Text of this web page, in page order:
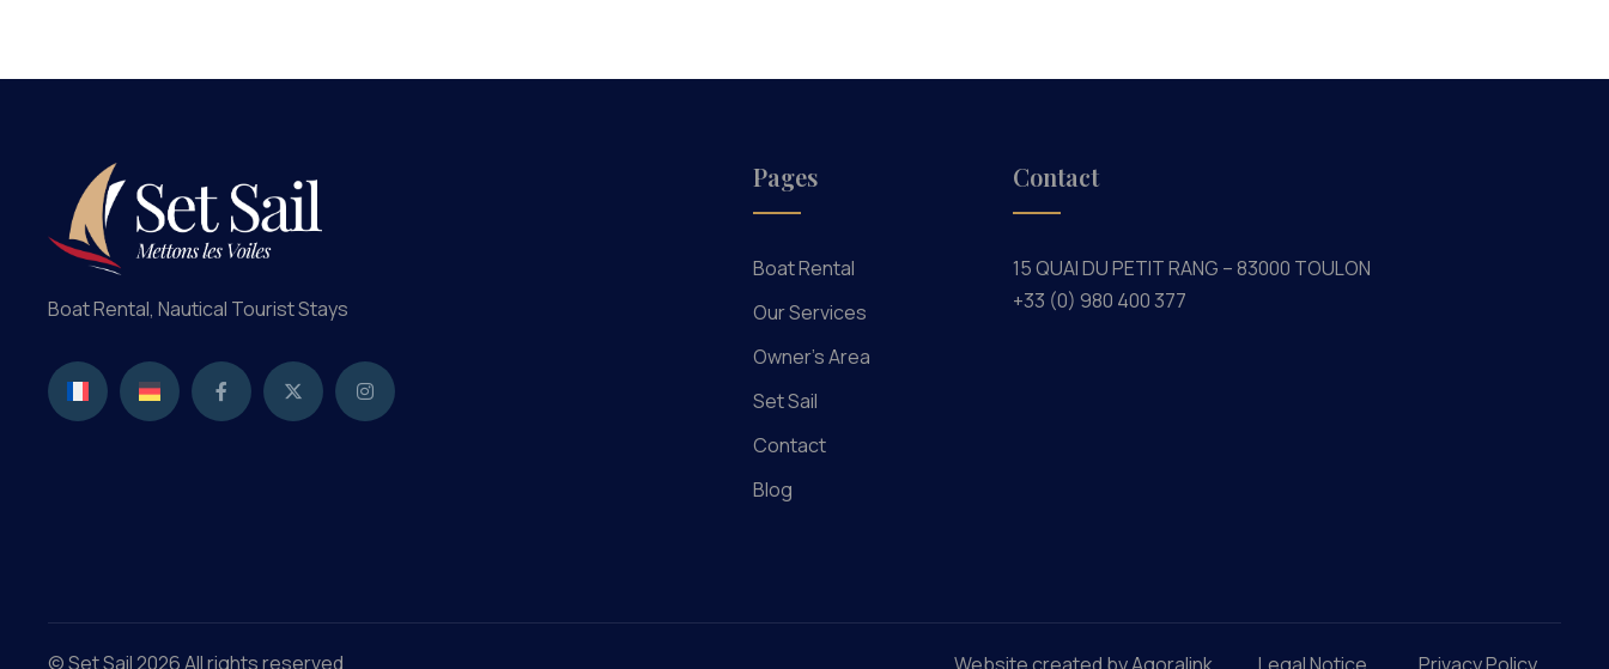
Boat Rental, Nautical Tourist Stays
Pages
Boat Rental
Our Services
Owner's Area
Set Sail
Contact
Blog
Contact
15 QUAI DU PETIT RANG – 83000 TOULON
+33 (0) 980 400 377
© Set Sail 2026 All rights reserved